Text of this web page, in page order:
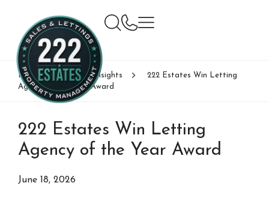
Home News & Insights
222 Estates Win Letting
Agency of the Year Award
222 Estates Win Letting
Agency of the Year Award
June 18, 2026